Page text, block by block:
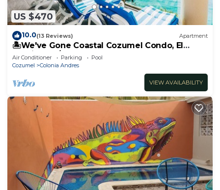
US $470
10.0(13 Reviews) Apartment
🏝️We've Gone Coastal Cozumel Condo, El
Cantil 4 Bd/4Bth
Air Conditioner Parking
Pool
Cozumel
Colonia Andres
VIEW AVAILABILITY